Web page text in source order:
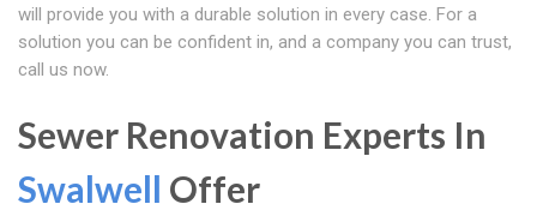
will provide you with a durable solution in every case. For a
solution you can be confident in, and a company you can trust,
call us now.
Sewer Renovation Experts In
Swalwell Offer